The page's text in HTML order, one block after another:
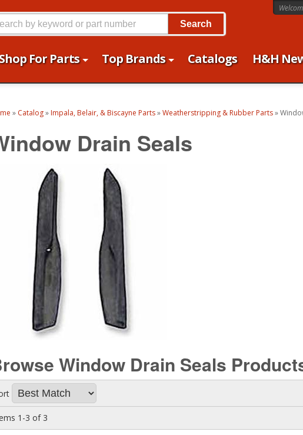
For Parts Top Brands Catalogs H&H
Search
» Catalog» Impala, Belair, & Biscayne Parts»Weatherstripping & Rubber Parts»
Drain Seals
Window Drain Seals
1-3 of 3